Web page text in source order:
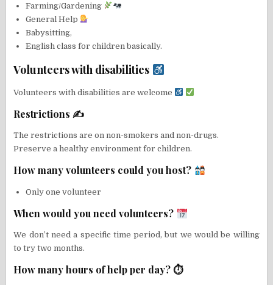
Farming/Gardening
General Help
Babysitting,
English class for children basically.
Volunteers with disabilities
Volunteers with disabilities are welcome
Restrictions ✍
The restrictions are on non-smokers and non-drugs.
Preserve a healthy environment for children.
How many volunteers could you host?
Only one volunteer
When would you need volunteers?
We don’t need a specific time period, but we would be willing
to try two months.
How many hours of help per day? ⏱